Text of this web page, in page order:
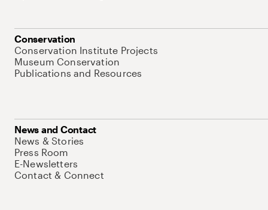
Conservation
Conservation Institute Projects
Museum Conservation
Publications and Resources
News and Contact
News & Stories
Press Room
E-Newsletters
Contact & Connect